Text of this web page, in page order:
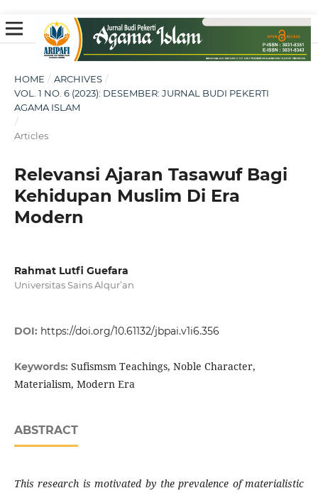
HOME / ARCHIVES /
VOL. 1 NO. 6 (2023): DESEMBER: JURNAL BUDI PEKERTI
AGAMA ISLAM
/
Articles
Relevansi Ajaran Tasawuf Bagi
Kehidupan Muslim Di Era
Modern
Rahmat Lutfi Guefara
Universitas Sains Alqur’an
DOI: https://doi.org/10.61132/jbpai.v1i6.356
Keywords: Sufismsm Teachings, Noble Character,
Materialism, Modern Era
ABSTRACT
This research is motivated by the prevalence of materialistic